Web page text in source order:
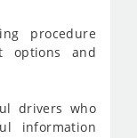
procedure
options and
drivers who
information